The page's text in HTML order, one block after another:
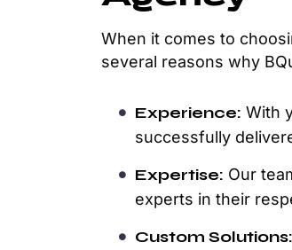
When it comes to
several reasons why
Experience: With
successfully
Expertise: Our
experts in their
Custom Solutions: